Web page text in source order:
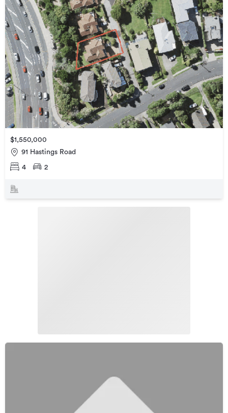
$1,550,000
91 Hastings Road
4 2